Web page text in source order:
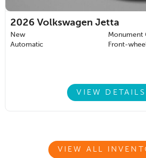
2026 Volkswagen Jetta
New
Monument
Automatic
Front-
VIEW DETAILS
VIEW ALL